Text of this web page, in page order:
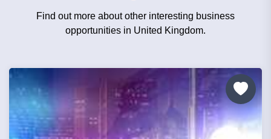
Find out more about other interesting business
opportunities in United Kingdom.